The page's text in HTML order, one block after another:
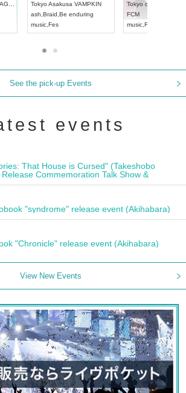
12:30 ~
Aichi HOLIDAY NEXT NAGOYA
RENGEKI
music
See the pick-up Events
events
That House is Cursed" (Takeshobo
Commemoration Talk Show &
"syndrome" release event (Akihabara)
"Chronicle" release event (Akihabara)
View New Events